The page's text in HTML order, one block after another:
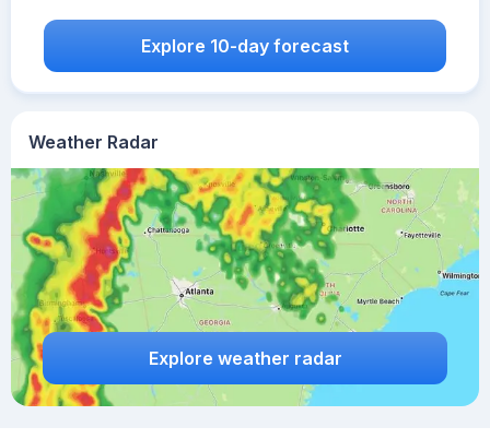
Weather Radar
Explore weather radar
Explore 10-day forecast